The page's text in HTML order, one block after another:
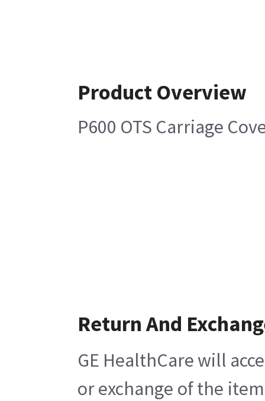
Product Overview
P600 OTS Carriage
Return And
GE HealthCare will
or exchange of the